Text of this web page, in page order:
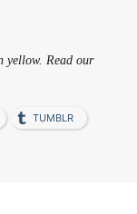
yellow. Read our
TUMBLR